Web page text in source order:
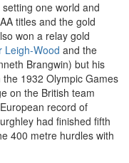
one world and
titles and the gold
won a relay gold
Leigh-Wood and the
Brangwin) but his
1932 Olympic Games
on the British team
record of
had finished fifth
400 metre hurdles with